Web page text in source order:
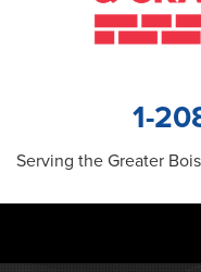
1-
Serving the Greater